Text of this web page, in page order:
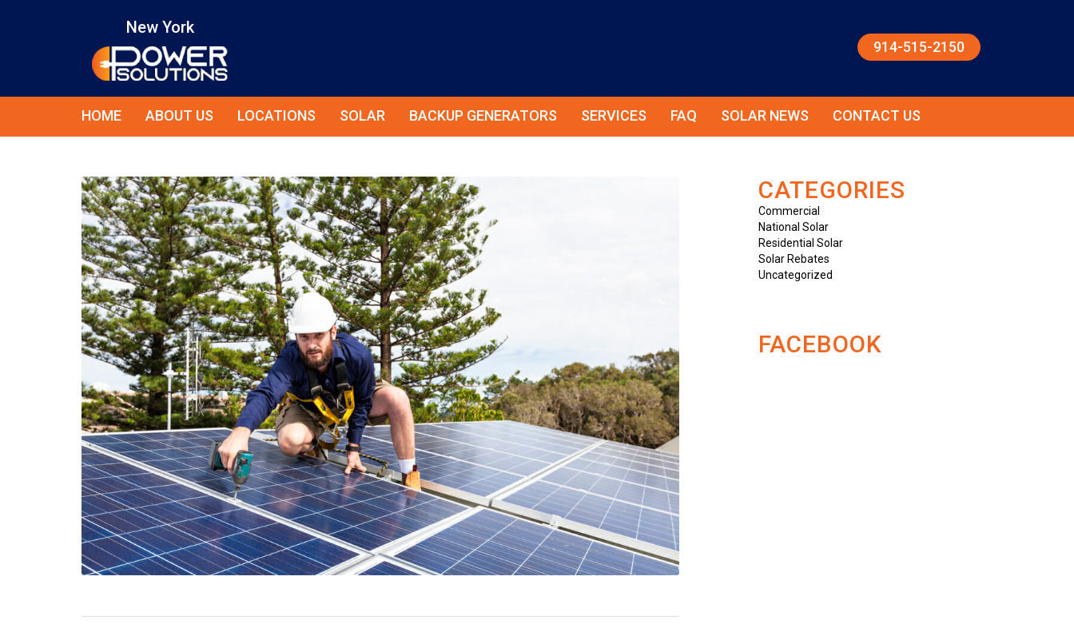
914-515-2150
New York
HOME ABOUT US LOCATIONS SOLAR BACKUP GENERATORS SERVICES FAQ SOLAR NEWS CONTACT US
CATEGORIES
Commercial
National Solar
Residential Solar
Solar Rebates
Uncategorized
FACEBOOK